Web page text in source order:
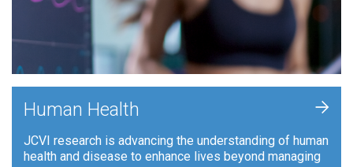
Human Health
JCVI research is advancing the understanding of human
health and disease to enhance lives beyond managing
+